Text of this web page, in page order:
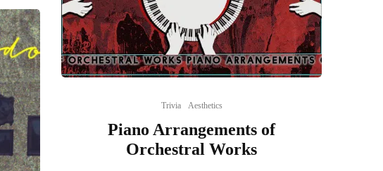
Trivia Aesthetics
Piano Arrangements of
Orchestral Works